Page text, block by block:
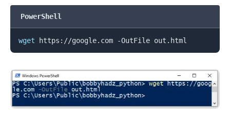
PowerShell
wget